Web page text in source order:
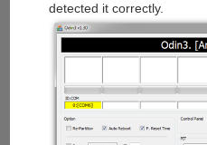
detected it correctly.